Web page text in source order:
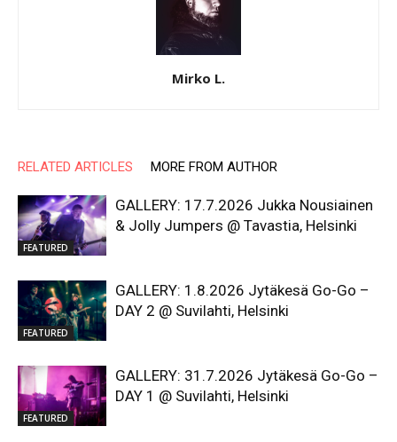
Mirko L.
RELATED ARTICLES MORE FROM AUTHOR
FEATURED
GALLERY: 17.7.2026 Jukka Nousiainen
& Jolly Jumpers @ Tavastia, Helsinki
FEATURED
GALLERY: 1.8.2026 Jytäkesä Go-Go –
DAY 2 @ Suvilahti, Helsinki
FEATURED
GALLERY: 31.7.2026 Jytäkesä Go-Go –
DAY 1 @ Suvilahti, Helsinki